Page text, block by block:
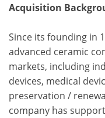
Acquisition
Since its founding in
advanced ceramic
markets, including
devices, medical
preservation /
company has